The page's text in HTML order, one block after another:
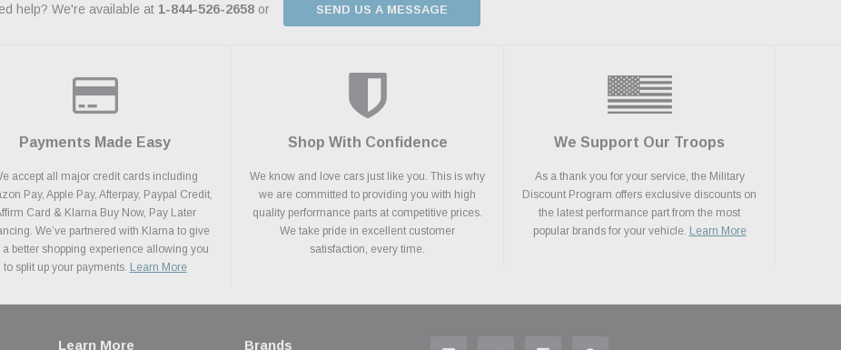
help? We're available at 1-844-526-2658 or SEND US A MESSAGE
Payments Made Easy
accept all major credit cards including
Pay, Apple Pay, Afterpay, Paypal Credit,
Card & Klarna Buy Now, Pay Later
We’ve partnered with Klarna to give
a better shopping experience allowing you
to split up your payments. Learn More
Shop With Confidence
We know and love cars just like you. This is why
we are committed to providing you with high
quality performance parts at competitive prices.
We take pride in excellent customer
satisfaction, every time.
We Support Our Troops
As a thank you for your service, the Military
Discount Program offers exclusive discounts on
the latest performance part from the most
popular brands for your vehicle. Learn More
Learn More Brands